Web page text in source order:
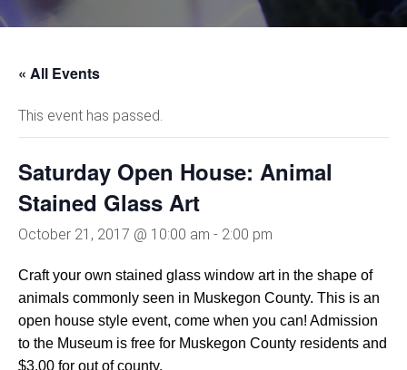
« All Events
This event has passed.
Saturday Open House: Animal
Stained Glass Art
October 21, 2017 @ 10:00 am - 2:00 pm
Craft your own stained glass window art in the shape of
animals commonly seen in Muskegon County. This is an
open house style event, come when you can! Admission
to the Museum is free for Muskegon County residents and
$3.00 for out of county.